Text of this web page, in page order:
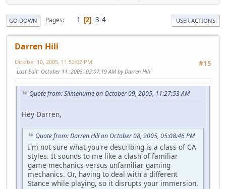
GO DOWN Pages 1 2 3 4 USER ACTIONS
Darren Hill
#15
October 10, 2005, 11:53:02 PM
Last Edit: October 11, 2005, 02:07:19 AM by Darren Hill
Quote from: Silmenume on October 09, 2005, 11:27:53 AM
Hey Darren,
Quote from: Darren Hill on October 08, 2005, 05:08:46 PM
I'm not sure what you're describing is a class of CA
styles. It sounds to me like a clash of familiar
game mechanics versus unfamiliar gaming
mechanics. Or, having to deal with a different
Stance while playing, so it disrupts your immersion.